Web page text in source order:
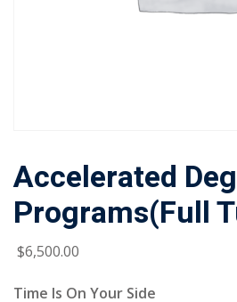
Accelerated
Programs(Full
$6,500.00
Time Is On Your Side